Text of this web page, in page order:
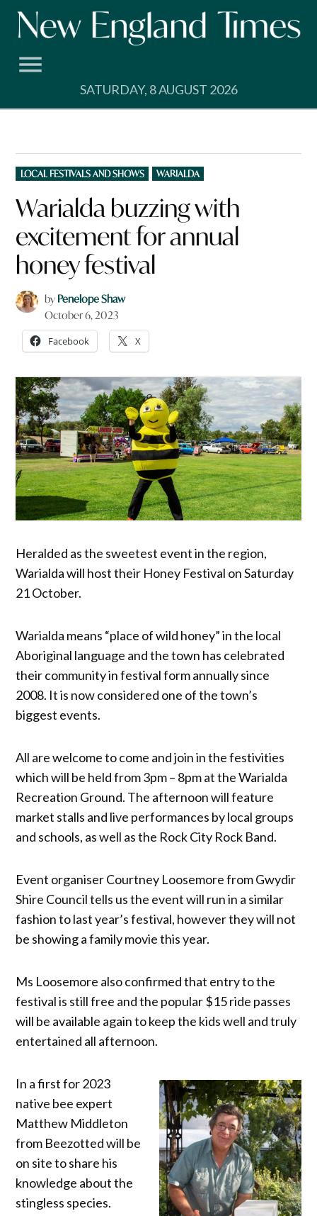
Skip
SATURDAY, 8 AUGUST 2026
POSTED
IN
LOCAL FESTIVALS AND SHOWS WARIALDA
Warialda buzzing with
excitement for annual
honey festival
by Penelope Shaw
October 6, 2023
Facebook X
Heralded as the sweetest event in the region,
Warialda will host their Honey Festival on Saturday
21 October.
Warialda means “place of wild honey” in the local
Aboriginal language and the town has celebrated
their community in festival form annually since
2008. It is now considered one of the town’s
biggest events.
All are welcome to come and join in the festivities
which will be held from 3pm – 8pm at the Warialda
Recreation Ground. The afternoon will feature
market stalls and live performances by local groups
and schools, as well as the Rock City Rock Band.
Event organiser Courtney Loosemore from Gwydir
Shire Council tells us the event will run in a similar
fashion to last year’s festival, however they will not
be showing a family movie this year.
Ms Loosemore also confirmed that entry to the
festival is still free and the popular $15 ride passes
will be available again to keep the kids well and truly
entertained all afternoon.
In a first for 2023
native bee expert
Matthew Middleton
from Beezotted will be
on site to share his
knowledge about the
stingless species.